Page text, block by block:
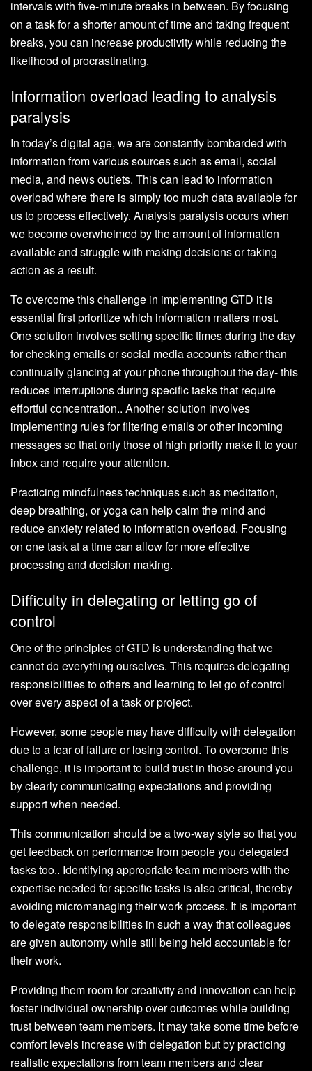
intervals with five-minute breaks in between. By focusing
on a task for a shorter amount of time and taking frequent
breaks, you can increase productivity while reducing the
likelihood of procrastinating.
Information overload leading to analysis
paralysis
In today’s digital age, we are constantly bombarded with
information from various sources such as email, social
media, and news outlets. This can lead to information
overload where there is simply too much data available for
us to process effectively. Analysis paralysis occurs when
we become overwhelmed by the amount of information
available and struggle with making decisions or taking
action as a result.
To overcome this challenge in implementing GTD it is
essential first prioritize which information matters most.
One solution involves setting specific times during the day
for checking emails or social media accounts rather than
continually glancing at your phone throughout the day- this
reduces interruptions during specific tasks that require
effortful concentration.. Another solution involves
implementing rules for filtering emails or other incoming
messages so that only those of high priority make it to your
inbox and require your attention.
Practicing mindfulness techniques such as meditation,
deep breathing, or yoga can help calm the mind and
reduce anxiety related to information overload. Focusing
on one task at a time can allow for more effective
processing and decision making.
Difficulty in delegating or letting go of
control
One of the principles of GTD is understanding that we
cannot do everything ourselves. This requires delegating
responsibilities to others and learning to let go of control
over every aspect of a task or project.
However, some people may have difficulty with delegation
due to a fear of failure or losing control. To overcome this
challenge, it is important to build trust in those around you
by clearly communicating expectations and providing
support when needed.
This communication should be a two-way style so that you
get feedback on performance from people you delegated
tasks too.. Identifying appropriate team members with the
expertise needed for specific tasks is also critical, thereby
avoiding micromanaging their work process. It is important
to delegate responsibilities in such a way that colleagues
are given autonomy while still being held accountable for
their work.
Providing them room for creativity and innovation can help
foster individual ownership over outcomes while building
trust between team members. It may take some time before
comfort levels increase with delegation but by practicing
realistic expectations from team members and clear